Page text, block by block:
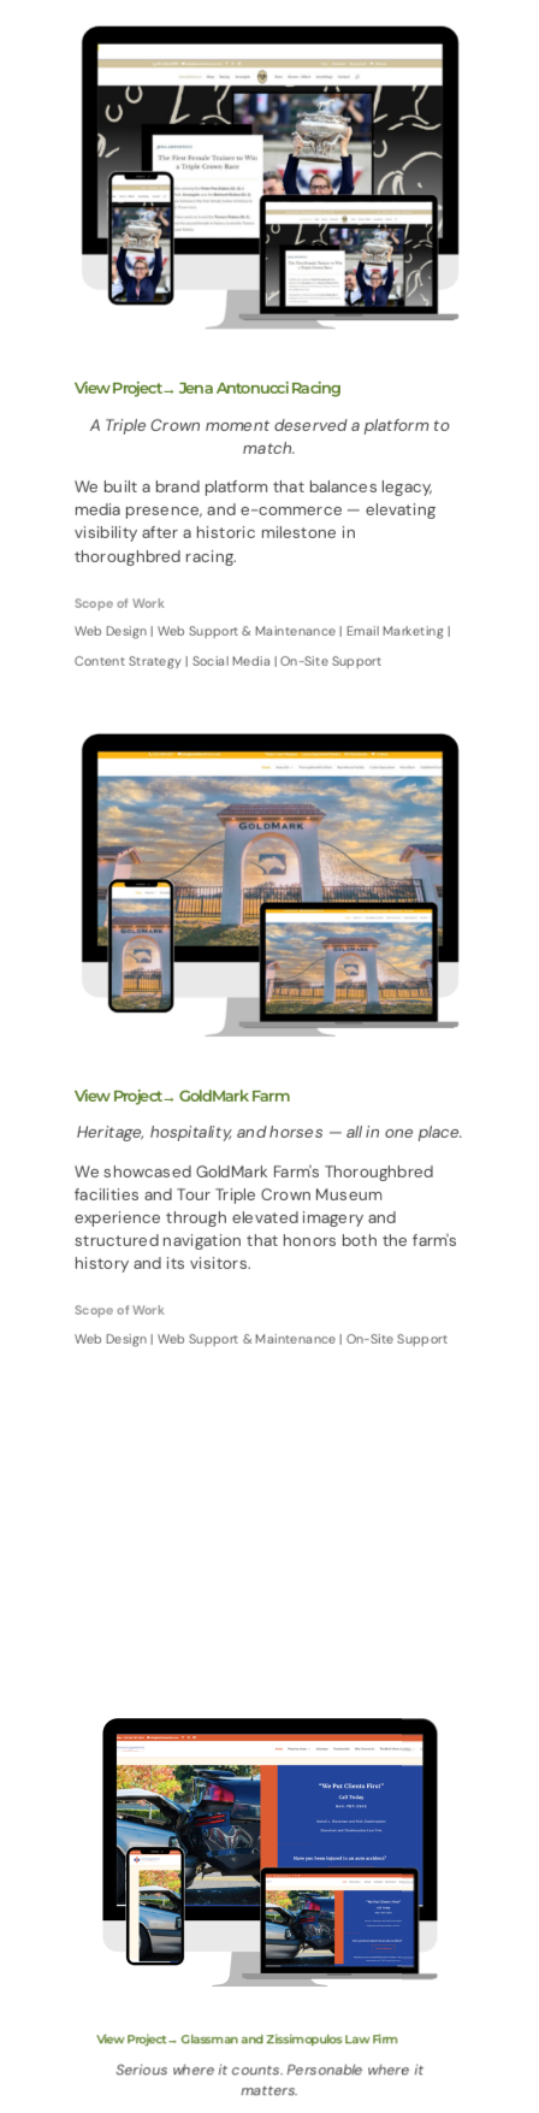
View Project→ Jena Antonucci Racing
A Triple Crown moment deserved a platform to
match.
We built a brand platform that balances legacy,
media presence, and e-commerce — elevating
visibility after a historic milestone in
thoroughbred racing.
Scope of Work
Web Design | Web Support & Maintenance | Email Marketing |
Content Strategy | Social Media | On-Site Support
View Project→ GoldMark Farm
Heritage, hospitality, and horses — all in one place.
We showcased GoldMark Farm's Thoroughbred
facilities and Tour Triple Crown Museum
experience through elevated imagery and
structured navigation that honors both the farm's
history and its visitors.
Scope of Work
Web Design | Web Support & Maintenance | On-Site Support
View Project→ Glassman and Zissimopulos Law Firm
Serious where it counts. Personable where it
matters.